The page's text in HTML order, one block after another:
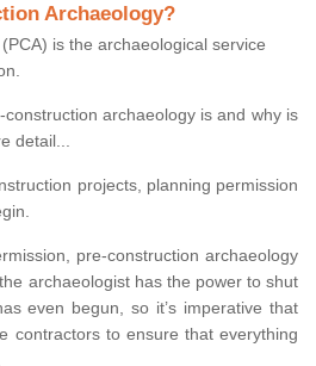
Archaeology?
is the archaeological service
archaeology is and why is
detail...
projects, planning permission
pre-construction archaeology
archaeologist has the power to shut
even begun, so it’s imperative that
contractors to ensure that everything